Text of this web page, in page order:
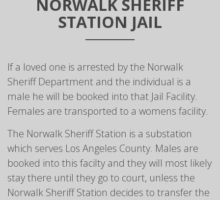
NORWALK SHERIFF
STATION JAIL
If a loved one is arrested by the Norwalk
Sheriff Department and the individual is a
male he will be booked into that Jail Facility.
Females are transported to a womens facility.
The Norwalk Sheriff Station is a substation
which serves Los Angeles County. Males are
booked into this facilty and they will most likely
stay there until they go to court, unless the
Norwalk Sheriff Station decides to transfer the